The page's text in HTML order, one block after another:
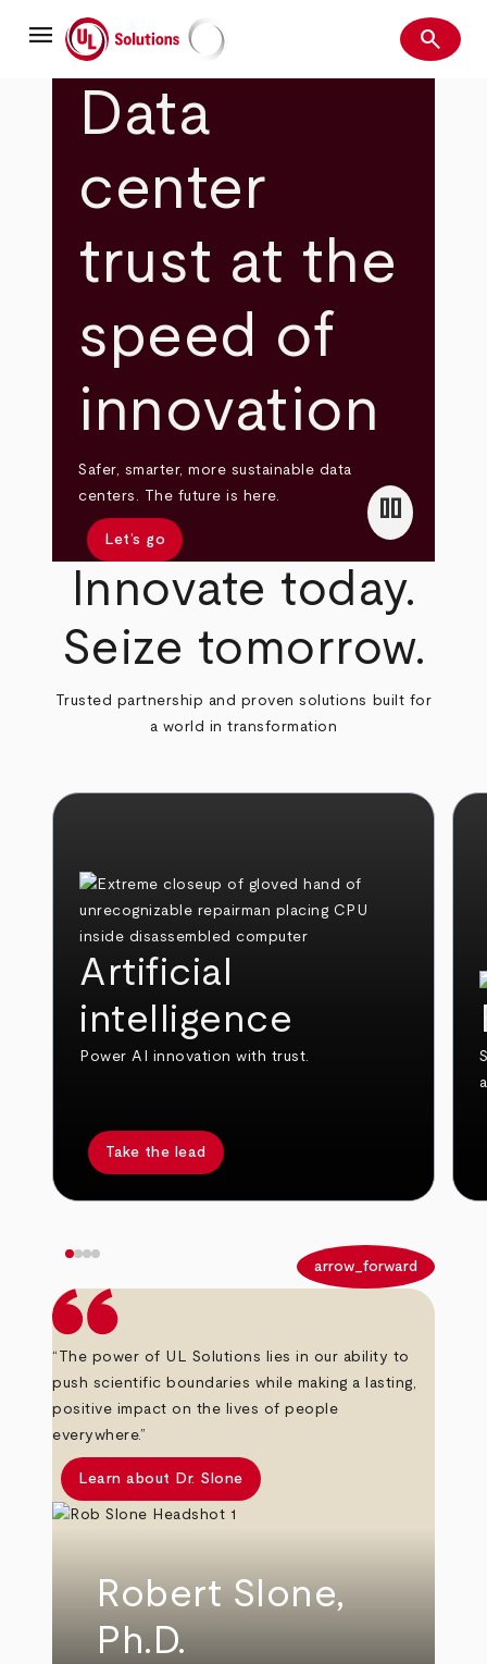
mainmenu UL Solutions Search
search
Data
center
trust at the
speed of
innovation
Safer, smarter, more sustainable data
centers. The future is here.
Let’s go
pause
Innovate today.
Seize tomorrow.
Trusted partnership and proven solutions built for
a world in transformation
Artificial
intelligence
Power AI innovation with trust.
Take the lead
arrow_forward
“The power of UL Solutions lies in our ability to
push scientific boundaries while making a lasting,
positive impact on the lives of people
everywhere.”
Learn about Dr. Slone
Robert Slone,
Ph.D.